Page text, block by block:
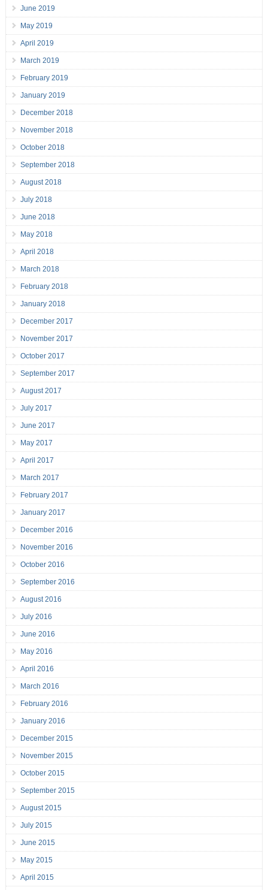
June 2019
May 2019
April 2019
March 2019
February 2019
January 2019
December 2018
November 2018
October 2018
September 2018
August 2018
July 2018
June 2018
May 2018
April 2018
March 2018
February 2018
January 2018
December 2017
November 2017
October 2017
September 2017
August 2017
July 2017
June 2017
May 2017
April 2017
March 2017
February 2017
January 2017
December 2016
November 2016
October 2016
September 2016
August 2016
July 2016
June 2016
May 2016
April 2016
March 2016
February 2016
January 2016
December 2015
November 2015
October 2015
September 2015
August 2015
July 2015
June 2015
May 2015
April 2015